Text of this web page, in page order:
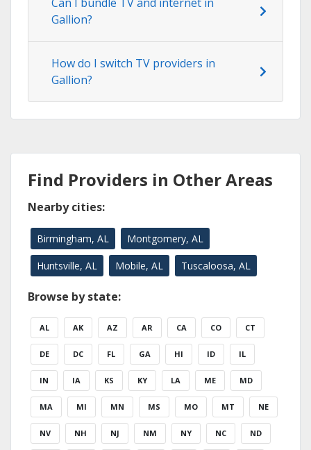
Can I bundle TV and internet in
Gallion?
How do I switch TV providers in
Gallion?
Find Providers in Other Areas
Nearby cities:
Birmingham, AL Montgomery, AL
Huntsville, AL Mobile, AL Tuscaloosa, AL
Browse by state:
AL AK AZ AR CA CO CT
DE DC FL GA HI ID IL
IN IA KS KY LA ME MD
MA MI MN MS MO MT NE
NV NH NJ NM NY NC ND